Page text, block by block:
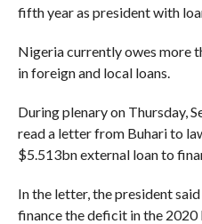
fifth year as president with
Nigeria currently owes more
in foreign and local loans.
During plenary on Thursday,
read a letter from Buhari to
$5.513bn external loan to
In the letter, the president
finance the deficit in the